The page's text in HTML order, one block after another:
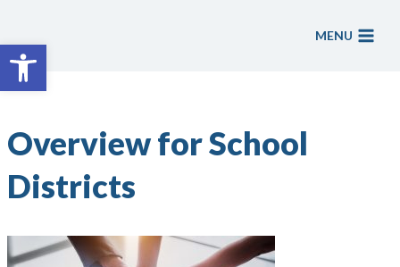
Open toolbar
content
MENU
Overview for School
Districts